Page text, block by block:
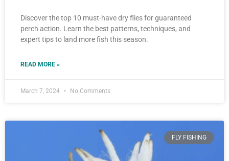
Discover the top 10 must-have dry flies for guaranteed
perch action. Learn the best patterns, techniques, and
expert tips to land more fish this season.
READ MORE »
March 7, 2024 No Comments
FLY FISHING